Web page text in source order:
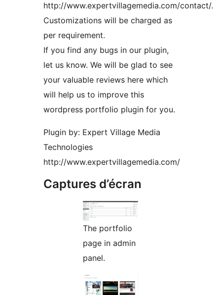
http://www.expertvillagemedia.com/contact/.
Customizations will be charged as
per requirement.
If you find any bugs in our plugin,
let us know. We will be glad to see
your valuable reviews here which
will help us to improve this
wordpress portfolio plugin for you.
Plugin by: Expert Village Media
Technologies
http://www.expertvillagemedia.com/
Captures d’écran
The portfolio
page in admin
panel.